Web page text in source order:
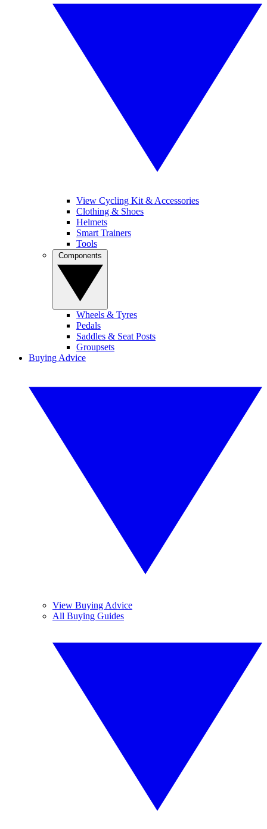
View Cycling Kit & Accessories
Clothing & Shoes
Helmets
Smart Trainers
Tools
Wheels & Tyres
Pedals
Saddles & Seat Posts
Groupsets
Buying Advice
View Buying Advice
All Buying Guides